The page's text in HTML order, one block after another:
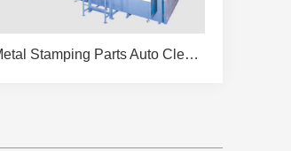
Metal Stamping Parts Auto Cleaning and Drying Machine